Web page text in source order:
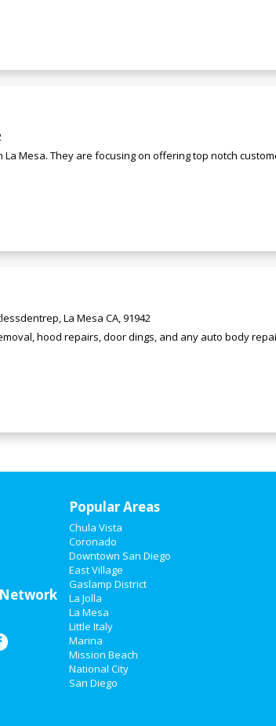
Mesa. They are focusing on offering top notch
La Mesa CA, 91942
hood repairs, door dings, and any auto body
Popular Areas
Chula Vista
Coronado
Downtown San Diego
East Village
Gaslamp District
La Jolla
La Mesa
Little Italy
Marina
Mission Beach
National City
San Diego